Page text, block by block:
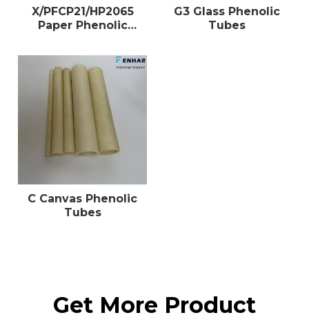
X/PFCP21/HP2065
Paper Phenolic
G3 Glass Phenolic
Tubes
C Canvas Phenolic
Tubes
Get More Product